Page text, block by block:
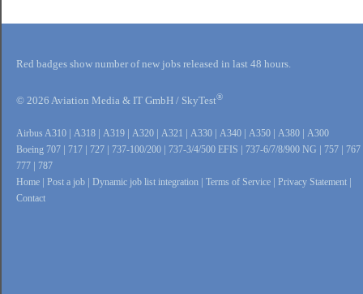
Red badges show number of new jobs released in last 48 hours.
© 2026 Aviation Media & IT GmbH / SkyTest®
Airbus A310 A318 A319 A320 A321 A330 A340 A350 A380
A300
Boeing 707
717 727 737-100/200 737-3/4/500 EFIS 737-6/7/8/900 NG 757 767
777
787
Home
Post a job Dynamic job list integration Terms of Service Privacy Statement
Contact